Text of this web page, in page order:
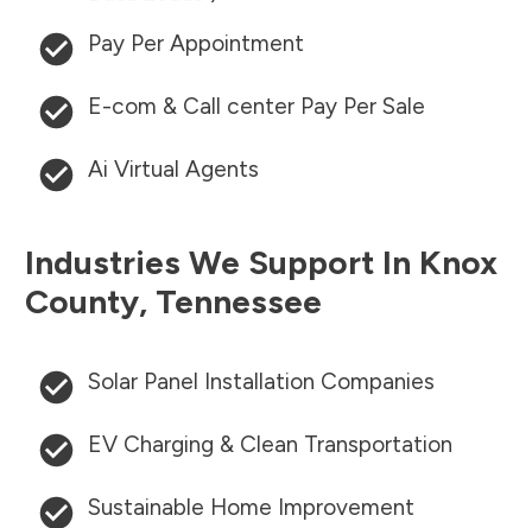
Pay Per Appointment
E-com & Call center Pay Per Sale
Ai Virtual Agents
Industries We Support In Knox
County, Tennessee
Solar Panel Installation Companies
EV Charging & Clean Transportation
Sustainable Home Improvement